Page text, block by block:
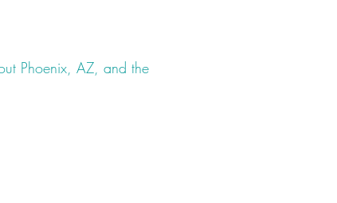
Phoenix, AZ, and the